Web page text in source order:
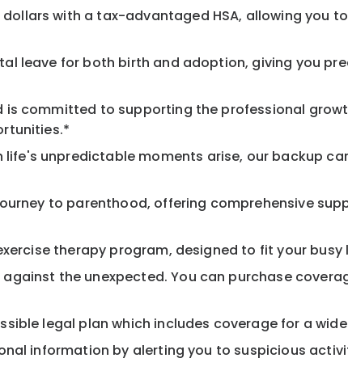
with a tax-advantaged HSA, allowing you
leave for both birth and adoption, giving you
is committed to supporting the professional
life's unpredictable moments arise, our backup
to parenthood, offering comprehensive
therapy program, designed to fit your busy
the unexpected. You can purchase
legal plan which includes coverage for a
information by alerting you to suspicious